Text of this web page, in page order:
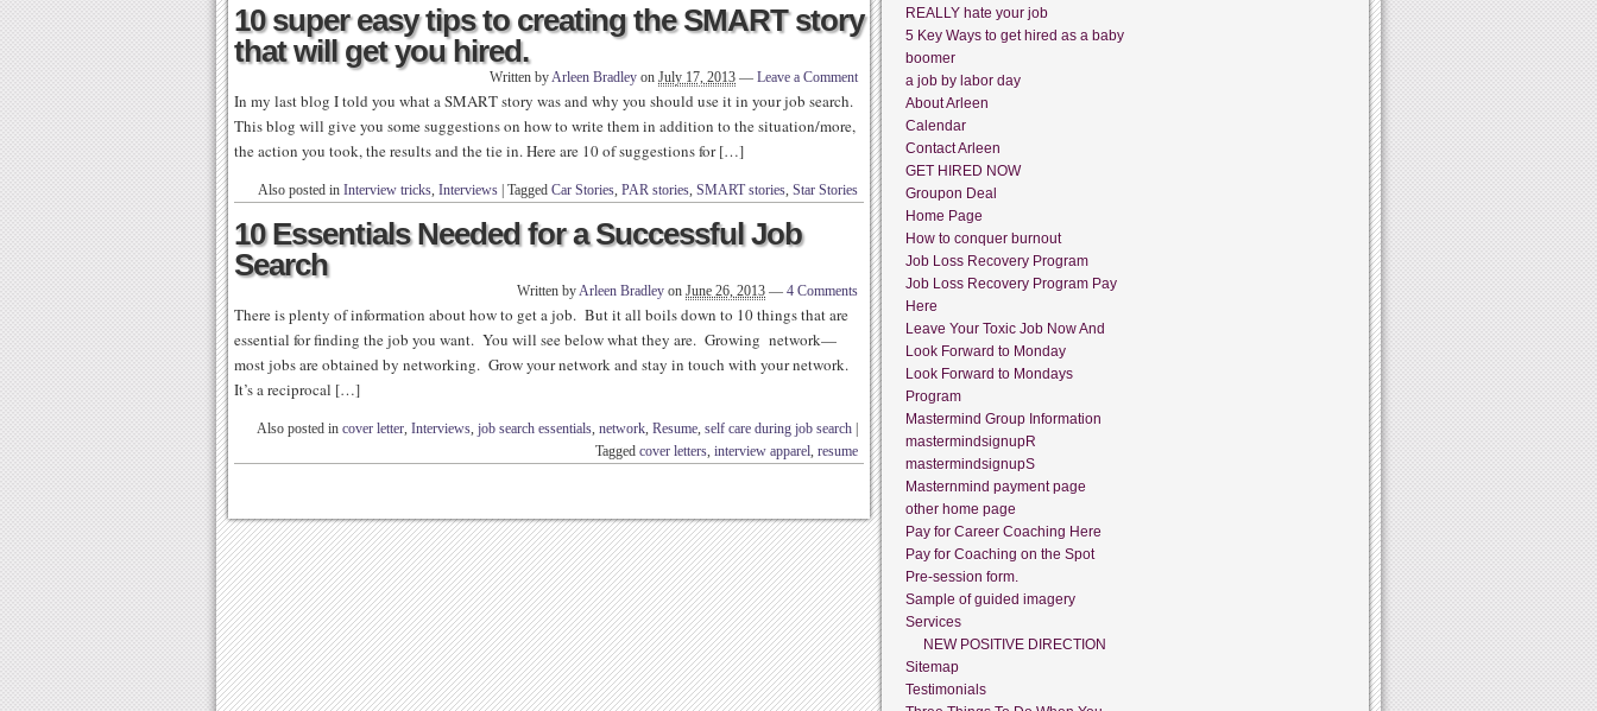
10 super easy tips to creating the SMART story
that will get you hired.
Written byArleen Bradley on July 17, 2013 — Leave a Comment
In my last blog I told you what a SMART story was and why you should use it in your job search.
This blog will give you some suggestions on how to write them in addition to the situation/more,
the action you took, the results and the tie in. Here are 10 of suggestions for […]
Also posted in Interview tricks, Interviews Tagged Car Stories, PAR stories, SMART stories, Star Stories
10 Essentials Needed for a Successful Job
Search
Written byArleen Bradley on June 26, 2013 — 4 Comments
There is plenty of information about how to get a job. But it all boils down to 10 things that are
essential for finding the job you want. You will see below what they are. Growing network—
most jobs are obtained by networking. Grow your network and stay in touch with your network.
It’s a reciprocal […]
Also posted in cover letter, Interviews, job search essentials, network, Resume, self care during job search
Tagged cover letters, interview apparel, resume
REALLY hate your job
5 Key Ways to get hired as a baby
boomer
a job by labor day
About Arleen
Calendar
Contact Arleen
GET HIRED NOW
Groupon Deal
Home Page
How to conquer burnout
Job Loss Recovery Program
Job Loss Recovery Program Pay
Here
Leave Your Toxic Job Now And
Look Forward to Monday
Look Forward to Mondays
Program
Mastermind Group Information
mastermindsignupR
mastermindsignupS
Masternmind payment page
other home page
Pay for Career Coaching Here
Pay for Coaching on the Spot
Pre-session form.
Sample of guided imagery
Services
NEW POSITIVE DIRECTION
Sitemap
Testimonials